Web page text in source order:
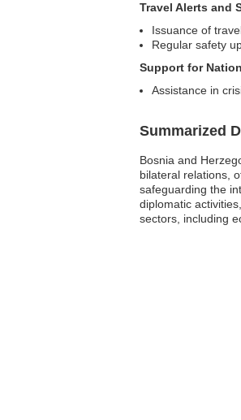
Travel Alerts and
Issuance of
Regular safety
Support for
Assistance in
Summarized
Bosnia and
bilateral relations,
safeguarding the
diplomatic
sectors, including